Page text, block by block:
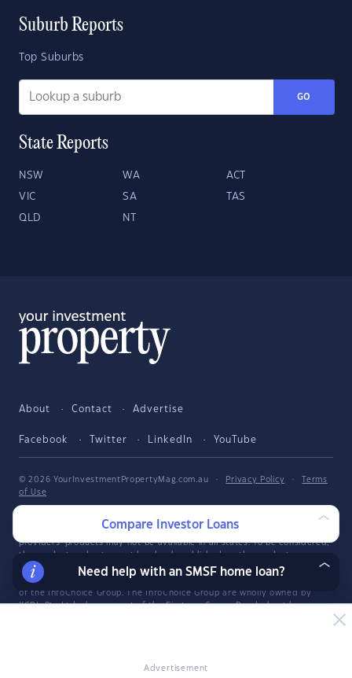
Advertisement
Suburb Reports
Top Suburbs
GO
State Reports
NSW WA ACT
VIC SA TAS
QLD NT
About Contact Advertise
Facebook Twitter LinkedIn YouTube
© 2026 YourInvestmentPropertyMag.com.au · Privacy Policy ·
Terms
of Use
The entire market was not considered in selecting the above products.
Rather, a cut-down portion of the market has been considered. Some
providers' products may not be available in all states. To be considered,
the product and rate must be clearly published on the product
provider's web site. Savings.com.au, InfoChoice.com.au,
YourMortgage.com.au and YourInvestmentPropertyMag.com.au are part
of the InfoChoice Group. The InfoChoice Group are wholly owned by
KCBL Pty Ltd who are part of the Firstmac Group. Read about how
Ltd. Savings.com.au Pty Ltd ABN 25 161 358 363, Authorised
Compare Investor Loans
Need help with an SMSF home loan?